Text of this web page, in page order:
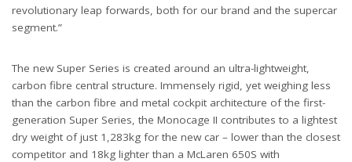
revolutionary leap forwards, both for our brand and the supercar
segment.”
The new Super Series is created around an ultra-lightweight,
carbon fibre central structure. Immensely rigid, yet weighing less
than the carbon fibre and metal cockpit architecture of the first-
generation Super Series, the Monocage II contributes to a lightest
dry weight of just 1,283kg for the new car – lower than the closest
competitor and 18kg lighter than a McLaren 650S with